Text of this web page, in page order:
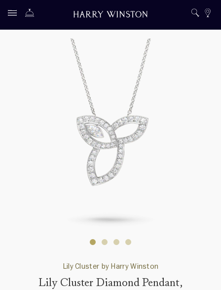
Lily Cluster by Harry Winston
Lily Cluster Diamond Pendant,